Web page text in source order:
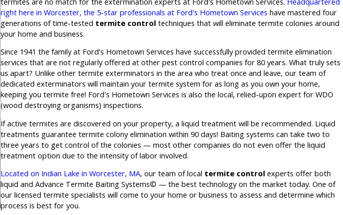
right here in Worcester, the 5-star professionals at Ford's Hometown Services have mastered four
generations of time-tested termite control techniques that will eliminate termite colonies around
your home and business.
Since 1941 the family at Ford's Hometown Services have successfully provided termite elimination
services that are not regularly offered at other pest control companies for 80 years. What truly sets
us apart? Unlike other termite exterminators in the area who treat once and leave, our team of
dedicated exterminators will maintain your termite system for as long as you own your home,
keeping you termite free! Ford's Hometown Services is also the local, relied-upon expert for WDO
(wood destroying organisms) inspections.
If active termites are discovered on your property, a liquid treatment will be recommended. Liquid
treatments guarantee termite colony elimination within 90 days! Baiting systems can take two to
three years to get control of the colonies — most other companies do not even offer the liquid
treatment option due to the intensity of labor involved.
Located on Indian Lake in Worcester, MA, our team of local termite control experts offer both
liquid and Advance Termite Baiting Systems© — the best technology on the market today. One of
our licensed termite specialists will come to your home or business to assess and determine which
process is best for you.